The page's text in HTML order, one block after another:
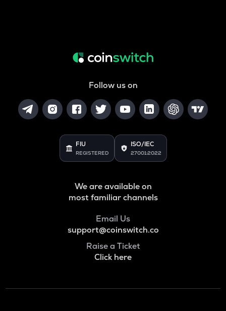
Follow us on
FIU
REGISTERED
ISO/IEC
27001:2022
We are available on
most familiar channels
Email Us
support@coinswitch.co
Raise a Ticket
Click here